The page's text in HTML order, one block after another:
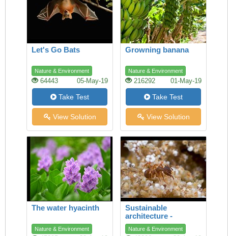
Let's Go Bats
Nature & Environment
64443 05-May-19
Take Test
View Solution
Growning banana
Nature & Environment
216292 01-May-19
Take Test
View Solution
The water hyacinth
Nature & Environment
Sustainable
architecture -
lessons from the ant
Nature & Environment